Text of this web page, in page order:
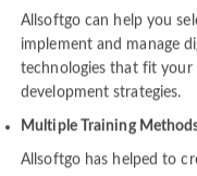
Digital Learning
Allsoftgo can help you
implement and manage
technologies that fit your
development strategies.
Multiple Training